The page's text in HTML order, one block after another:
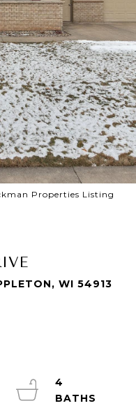
Properties Listing
WI 54913
4